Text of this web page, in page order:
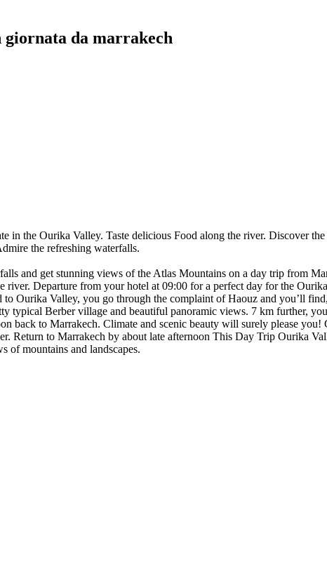
da marrakech
in the Ourika Valley. Taste delicious Food along the river. Discover
the refreshing waterfalls.
and get stunning views of the Atlas Mountains on a day trip from
river. Departure from your hotel at 09:00 for a perfect day for the
to Ourika Valley, you go through the complaint of Haouz and you’ll
typical Berber village and beautiful panoramic views. 7 km further,
back to Marrakech. Climate and scenic beauty will surely please
Return to Marrakech by about late afternoon This Day Trip Ourika
of mountains and landscapes.